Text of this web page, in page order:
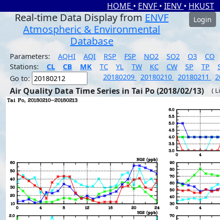
HOME • ENVF • IENV • HKUST
Real-time Data Display from ENVF
Atmospheric & Environmental
Database
Login
Parameters: AQHI AQI RSP FSP NO2 SO2 O3
CO
Stations:
CL CB MK TC YL TW KC CW SP TP
Go to:
20180209 20180210 20180211
Air Quality Data Time Series in Tai Po (2018/02/13) (